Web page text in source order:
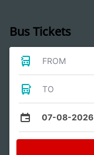
Bus Tickets
FROM
TO
07-08-2026